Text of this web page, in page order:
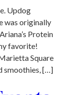
Updog
was originally
Protein
favorite!
Square
smoothies, […]